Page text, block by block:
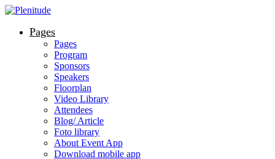
Pages
Pages
Program
Sponsors
Speakers
Floorplan
Video Library
Attendees
Blog/ Article
Foto library
About Event App
Download mobile app